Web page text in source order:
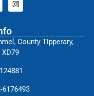
County Tipperary,
XD79